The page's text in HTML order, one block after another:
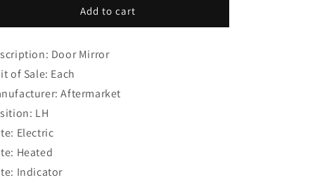
Yaris
2021)
Hatchback
Mirror
LH
(85-
801)
Toyota
Yaris
2021)
Hatchback
Mirror
Add to cart
Door Mirror
of Sale: Each
Aftermarket
LH
Electric
Heated
Indicator